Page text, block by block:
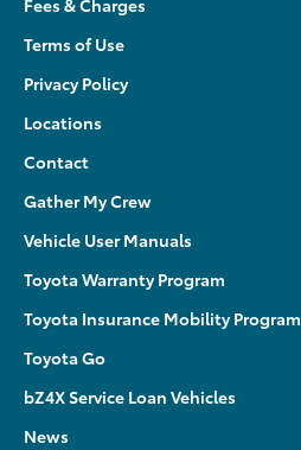
Terms of Use
Privacy Policy
Locations
Contact
Gather My Crew
Vehicle User Manuals
Toyota Warranty Program
Toyota Insurance Mobility Program
Toyota Go
bZ4X Service Loan Vehicles
News